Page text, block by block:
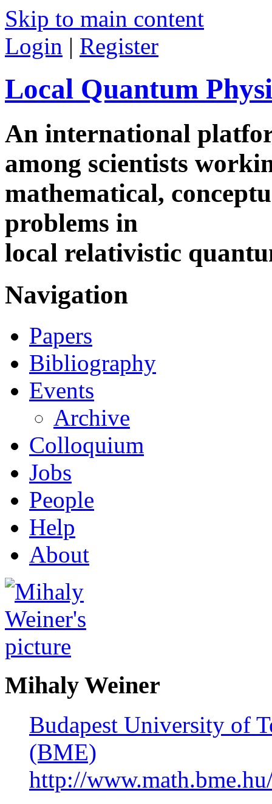
Skip to main content
Login | Register
Local Quantum
An international
among scientists
mathematical,
problems in
local relativistic
Navigation
Papers
Bibliography
Events
Archive
Colloquium
Jobs
People
Help
About
Mihaly Weiner
Budapest University of
(BME)
http://